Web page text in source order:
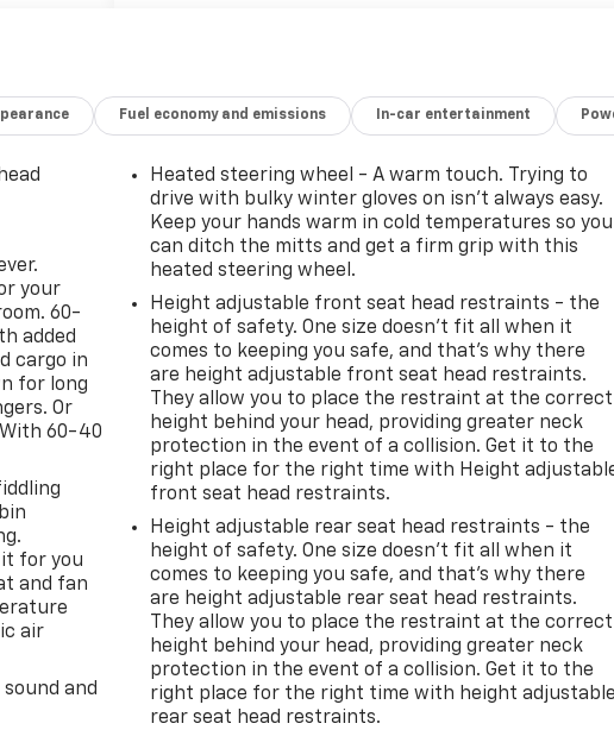
and
in
you
of
drive
your
Fuel economy and emissions In-car entertainment
your
60-
added
cargo in
for long
Or
60-40
for you
and fan
air
and
Heated steering wheel - A warm touch. Trying to
drive with bulky winter gloves on isn't always easy.
Keep your hands warm in cold temperatures so you
can ditch the mitts and get a firm grip with this
heated steering wheel.
Height adjustable front seat head restraints - the
height of safety. One size doesn’t fit all when it
comes to keeping you safe, and that’s why there
are height adjustable front seat head restraints.
They allow you to place the restraint at the correct
height behind your head, providing greater neck
protection in the event of a collision. Get it to the
right place for the right time with Height
front seat head restraints.
Height adjustable rear seat head restraints - the
height of safety. One size doesn’t fit all when it
comes to keeping you safe, and that’s why there
are height adjustable rear seat head restraints.
They allow you to place the restraint at the correct
height behind your head, providing greater neck
protection in the event of a collision. Get it to the
right place for the right time with height adjustable
rear seat head restraints.